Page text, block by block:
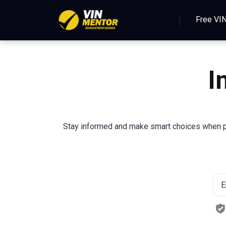
Free
Stay informed and make smart choices